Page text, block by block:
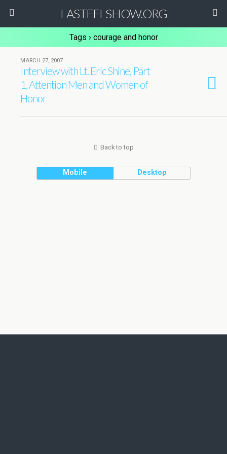
LASTEELSHOW.ORG
Tags › courage and honor
MARCH 27, 2007
Interview with Lt. Eric Shine, Part
1, Attention Men and Women of
Honor
Back to top
Mobile Desktop